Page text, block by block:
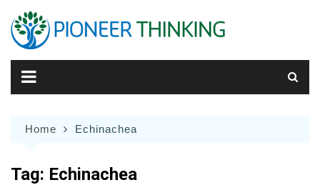
content
Home Echinachea
Tag: Echinachea